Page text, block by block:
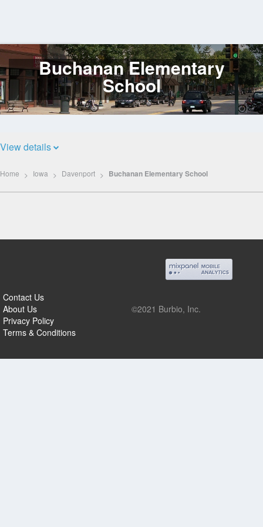
Log
In Buchanan Elementary
School
View details
Home Iowa Davenport Buchanan Elementary School
Contact Us
About Us
Privacy Policy
Terms & Conditions
©2021 Burbio, Inc.